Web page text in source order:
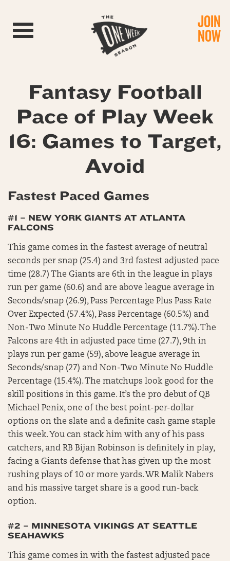
Toggle navigation JOIN
NOW
Fantasy Football
Pace of Play Week
16: Games to Target,
Avoid
Fastest Paced Games
#1 – NEW YORK GIANTS AT ATLANTA
FALCONS
This game comes in the fastest average of neutral
seconds per snap (25.4) and 3rd fastest adjusted pace
time (28.7) The Giants are 6th in the league in plays
run per game (60.6) and are above league average in
Seconds/snap (26.9), Pass Percentage Plus Pass Rate
Over Expected (57.4%), Pass Percentage (60.5%) and
Non-Two Minute No Huddle Percentage (11.7%). The
Falcons are 4th in adjusted pace time (27.7), 9th in
plays run per game (59), above league average in
Seconds/snap (27) and Non-Two Minute No Huddle
Percentage (15.4%). The matchups look good for the
skill positions in this game. It’s the pro debut of QB
Michael Penix, one of the best point-per-dollar
options on the slate and a definite cash game staple
this week. You can stack him with any of his pass
catchers, and RB Bijan Robinson is definitely in play,
facing a Giants defense that has given up the most
rushing plays of 10 or more yards. WR Malik Nabers
and his massive target share is a good run-back
option.
#2 – MINNESOTA VIKINGS AT SEATTLE
SEAHAWKS
This game comes in with the fastest adjusted pace